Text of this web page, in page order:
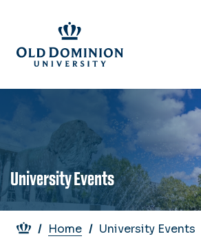
main
content
University Events
Breadcrumb
Home University Events